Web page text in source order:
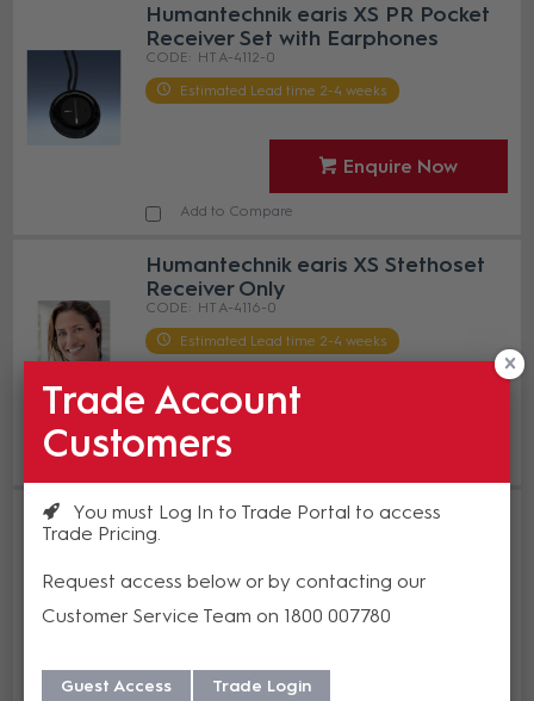
Humantechnik earis XS PR Pocket
Receiver Set with Earphones
HT A-4112-0
Estimated Lead time 2-4 weeks
Enquire Now
Add to Compare
Humantechnik earis XS Stethoset
Receiver Only
HT A-4116-0
Estimated Lead time 2-4 weeks
Add to Compare
Humantechnik earis XS Pocket
Receiver Only
Estimated Lead time 2-4 weeks
Trade Account
Customers
You must Log In to Trade Portal to access
Trade Pricing
Request access below or by contacting our
Customer Service Team on 1800 007780
Guest Access
Trade Login